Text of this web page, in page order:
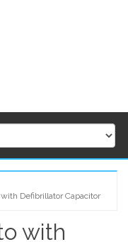
Defibrillator Capacitor
with